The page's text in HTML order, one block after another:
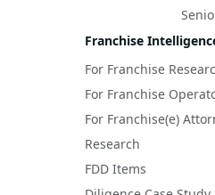
Franchise
For Franchise
For Franchise
For Franchise(e)
Research
FDD Items